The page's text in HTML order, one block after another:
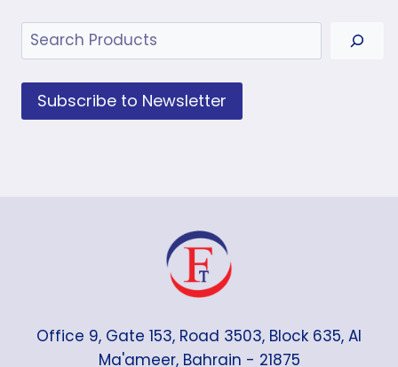
Search
Subscribe to Newsletter
Office 9, Gate 153, Road 3503, Block 635, Al
Ma'ameer, Bahrain - 21875